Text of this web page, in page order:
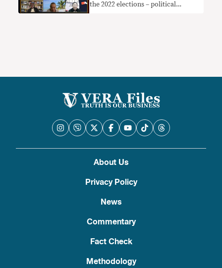
the 2022 elections – political
About Us
Privacy Policy
News
Commentary
Fact Check
Methodology